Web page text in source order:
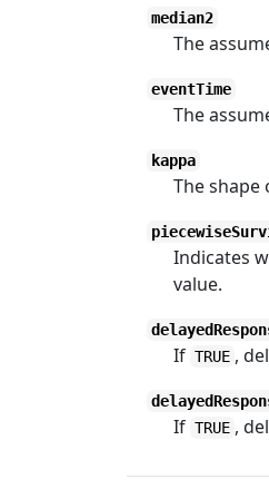
median2
The
eventTime
The
kappa
The
Indicates
value.
If TRUE ,
If TRUE ,